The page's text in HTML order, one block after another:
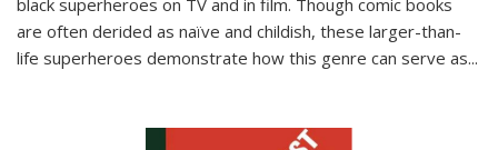
black superheroes on TV and in film. Though comic books
are often derided as naïve and childish, these larger-than-
life superheroes demonstrate how this genre can serve as...